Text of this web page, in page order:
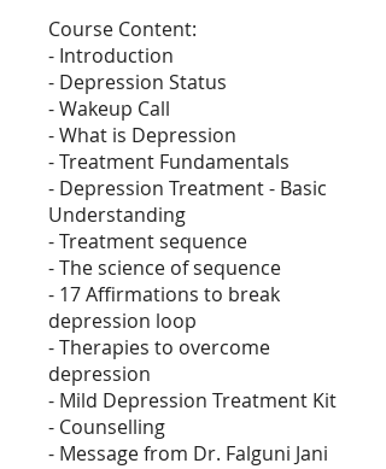
Course Content:
- Introduction
- Depression Status
- Wakeup Call
- What is Depression
- Treatment Fundamentals
- Depression Treatment - Basic
Understanding
- Treatment sequence
- The science of sequence
- 17 Affirmations to break
depression loop
- Therapies to overcome
depression
- Mild Depression Treatment Kit
- Counselling
- Message from Dr. Falguni Jani